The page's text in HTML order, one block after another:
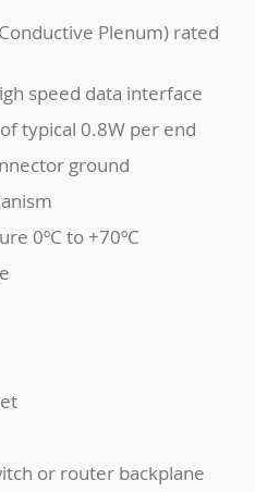
Plenum) rated
speed data interface
typical 0.8W per end
ground
0ºC to +70ºC
or router backplane